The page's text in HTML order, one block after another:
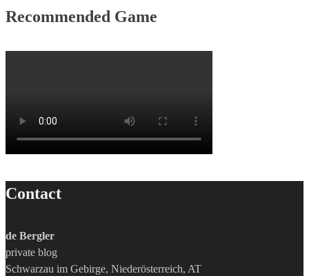
Recommended Game
Contact
de Bergler
private blog
Schwarzau im Gebirge, Niederösterreich, AT